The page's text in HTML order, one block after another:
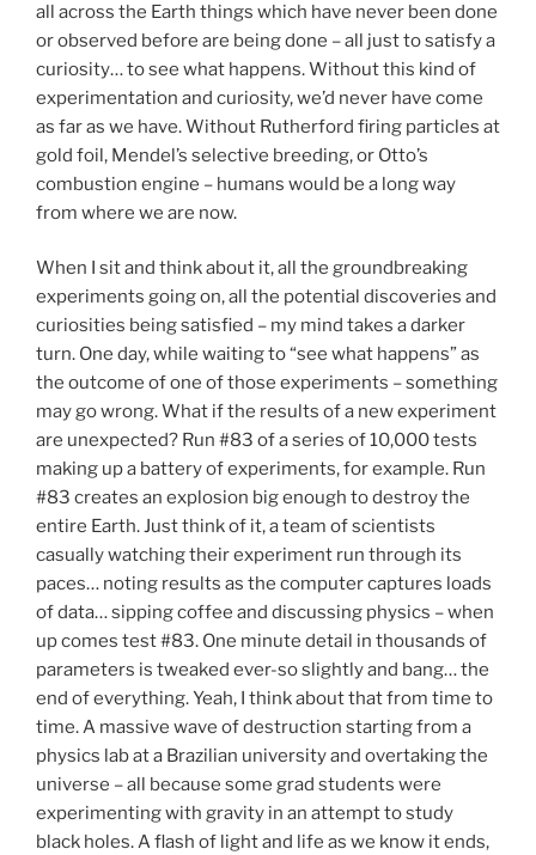
all across the Earth things which have never been done
or observed before are being done – all just to satisfy a
curiosity… to see what happens. Without this kind of
experimentation and curiosity, we’d never have come
as far as we have. Without Rutherford firing particles at
gold foil, Mendel’s selective breeding, or Otto’s
combustion engine – humans would be a long way
from where we are now.
When I sit and think about it, all the groundbreaking
experiments going on, all the potential discoveries and
curiosities being satisfied – my mind takes a darker
turn. One day, while waiting to “see what happens” as
the outcome of one of those experiments – something
may go wrong. What if the results of a new experiment
are unexpected? Run #83 of a series of 10,000 tests
making up a battery of experiments, for example. Run
#83 creates an explosion big enough to destroy the
entire Earth. Just think of it, a team of scientists
casually watching their experiment run through its
paces… noting results as the computer captures loads
of data… sipping coffee and discussing physics – when
up comes test #83. One minute detail in thousands of
parameters is tweaked ever-so slightly and bang… the
end of everything. Yeah, I think about that from time to
time. A massive wave of destruction starting from a
physics lab at a Brazilian university and overtaking the
universe – all because some grad students were
experimenting with gravity in an attempt to study
black holes. A flash of light and life as we know it ends,